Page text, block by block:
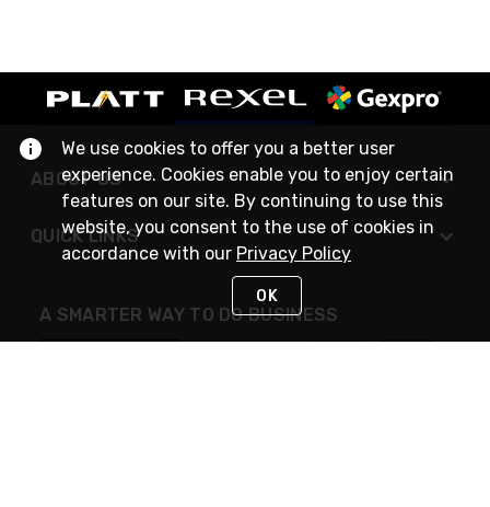
ABOUT US
QUICK LINKS
A SMARTER WAY TO DO BUSINESS
We use cookies to offer you a better user
experience. Cookies enable you to enjoy certain
features on our site. By continuing to use this
website, you consent to the use of cookies in
accordance with our Privacy Policy
OK